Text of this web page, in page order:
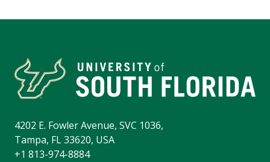
4202 E. Fowler Avenue, SVC 1036,
Tampa, FL 33620, USA
+1 813-974-8884